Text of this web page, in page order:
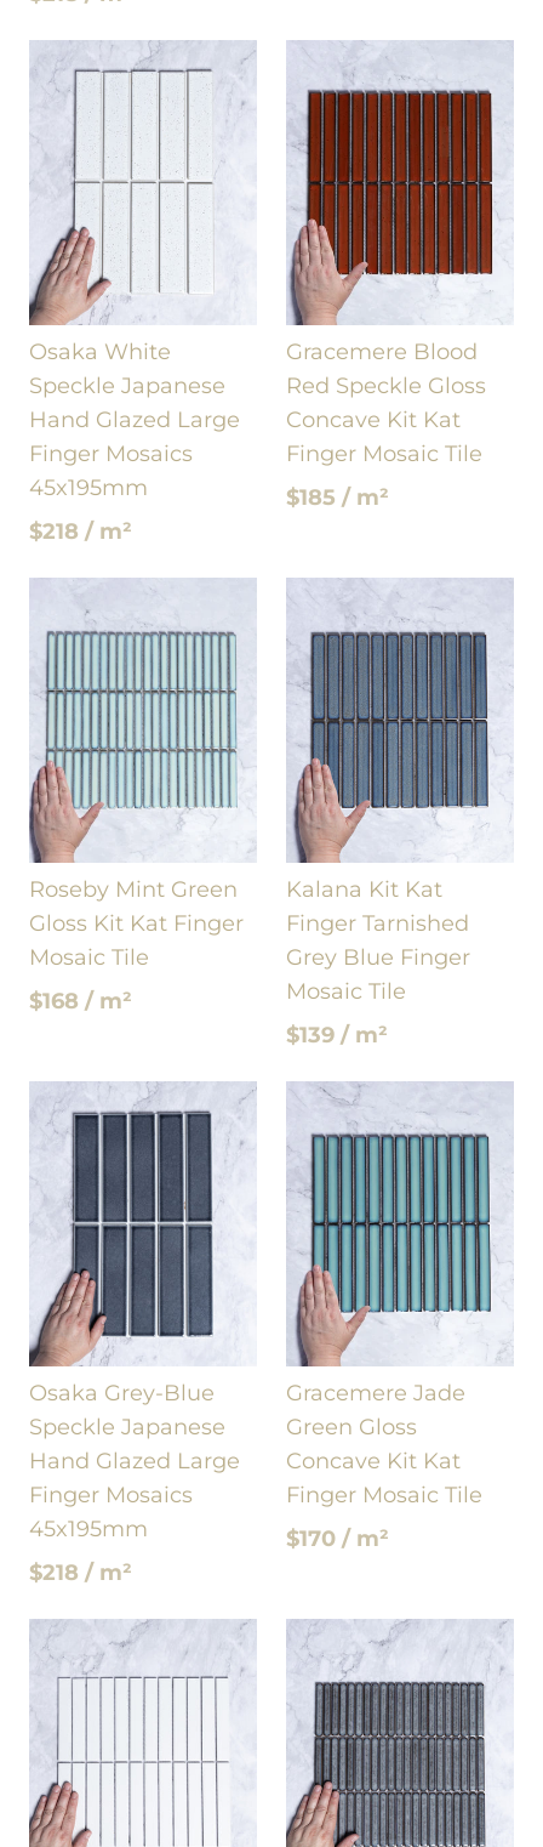
Osaka White
Speckle Japanese
Hand Glazed Large
Finger Mosaics
45x195mm
$218 / m²
Gracemere Blood
Red Speckle Gloss
Concave Kit Kat
Finger Mosaic Tile
$185 / m²
Roseby Mint Green
Gloss Kit Kat Finger
Mosaic Tile
$168 / m²
Kalana Kit Kat
Finger Tarnished
Grey Blue Finger
Mosaic Tile
$139 / m²
Osaka Grey-Blue
Speckle Japanese
Hand Glazed Large
Finger Mosaics
45x195mm
$218 / m²
Gracemere Jade
Green Gloss
Concave Kit Kat
Finger Mosaic Tile
$170 / m²